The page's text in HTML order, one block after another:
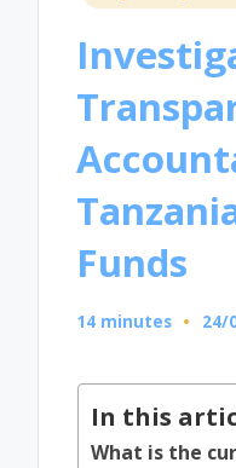
Funds
14 minutes 24/
In this
What is the